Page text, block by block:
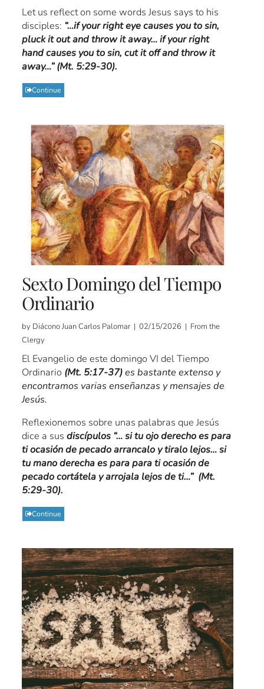
Let us reflect on some words Jesus says to his
disciples: “…if your right eye causes you to sin,
pluck it out and throw it away… if your right
hand causes you to sin, cut it off and throw it
away…” (Mt. 5:29-30).
Continue
Sexto Domingo del Tiempo
Ordinario
by Diácono Juan Carlos Palomar | 02/15/2026 | From the
Clergy
El Evangelio de este domingo VI del Tiempo
Ordinario (Mt. 5:17-37)es bastante extenso y
encontramos varias enseñanzas y mensajes de
Jesús.
Reflexionemos sobre unas palabras que Jesús
dice a susdiscípulos “… si tu ojo derecho es para
ti ocasión de pecado arrancalo y tiralo lejos… si
tu mano derecha es para para ti ocasión de
pecado cortátela y arrojala lejos de ti…” (Mt.
5:29-30).
Continue